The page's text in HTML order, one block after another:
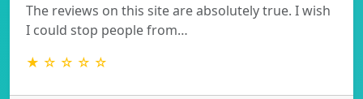
The reviews on this site are absolutely true. I wish
I could stop people from…
★ ☆ ☆ ☆ ☆